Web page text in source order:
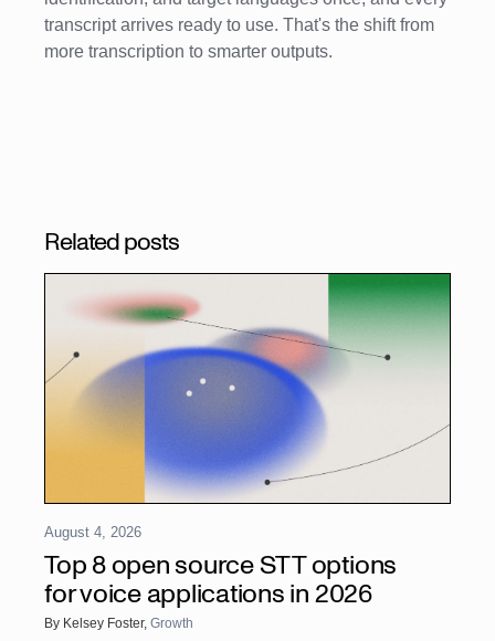
transcript arrives ready to use. That's the shift from
more transcription to smarter outputs.
Related posts
August 4, 2026
Top 8 open source STT options
for voice applications in 2026
By Kelsey Foster, Growth